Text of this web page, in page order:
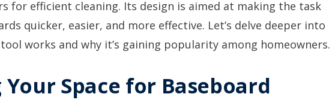
for efficient cleaning. Its design is aimed at making the task
quicker, easier, and more effective. Let’s delve deeper into
works and why it’s gaining popularity among homeowners.
Space for Baseboard